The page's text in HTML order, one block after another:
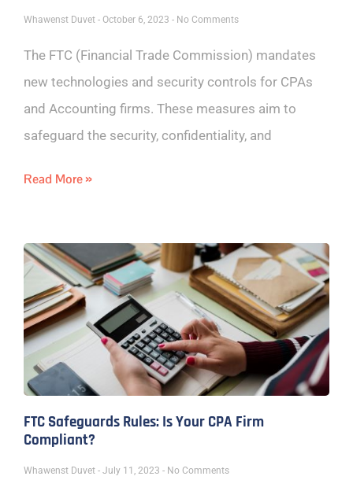
Whawenst Duvet October 6, 2023 No Comments
The FTC (Financial Trade Commission) mandates
new technologies and security controls for CPAs
and Accounting firms. These measures aim to
safeguard the security, confidentiality, and
Read More »
FTC Safeguards Rules: Is Your CPA Firm
Compliant?
Whawenst Duvet July 11, 2023 No Comments